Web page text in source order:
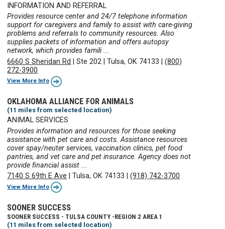
INFORMATION AND REFERRAL
Provides resource center and 24/7 telephone information
support for caregivers and family to assist with care-giving
problems and referrals to community resources. Also
supplies packets of information and offers autopsy
network, which provides famili ...
6660 S Sheridan Rd
|Ste 202 |Tulsa, OK 74133 |(800)
272-3900
View More Info
OKLAHOMA ALLIANCE FOR ANIMALS
(11 miles from selected location)
ANIMAL SERVICES
Provides information and resources for those seeking
assistance with pet care and costs. Assistance resources
cover spay/neuter services, vaccination clinics, pet food
pantries, and vet care and pet insurance. Agency does not
provide financial assist ...
7140 S 69th E Ave |Tulsa, OK 74133 |(918) 742-3700
View More Info
SOONER SUCCESS
SOONER SUCCESS - TULSA COUNTY -REGION 2 AREA 1
(11 miles from selected location)